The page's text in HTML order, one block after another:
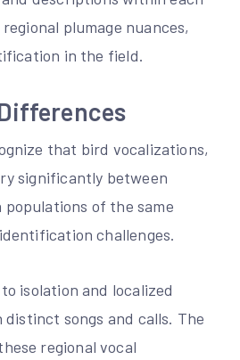
plumage nuances‚
in the field.
that bird vocalizations‚
significantly between
of the same
challenges.
isolation and localized
songs and calls. The
regional vocal